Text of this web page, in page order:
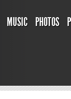
MUSIC PHOTOS